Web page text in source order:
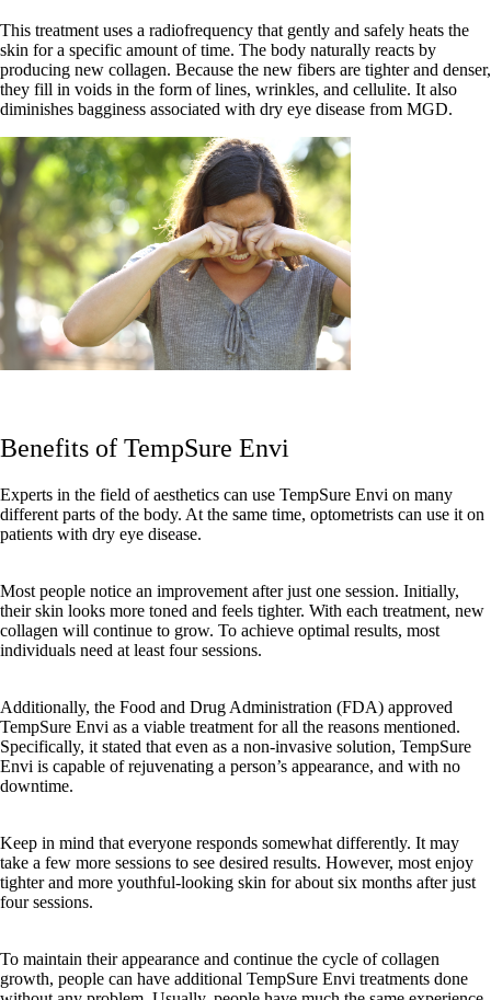
This treatment uses a radiofrequency that gently and safely heats the
skin for a specific amount of time. The body naturally reacts by
producing new collagen. Because the new fibers are tighter and denser,
they fill in voids in the form of lines, wrinkles, and cellulite. It also
diminishes bagginess associated with dry eye disease from MGD.
Benefits of TempSure Envi
Experts in the field of aesthetics can use TempSure Envi on many
different parts of the body. At the same time, optometrists can use it on
patients with dry eye disease.
Most people notice an improvement after just one session. Initially,
their skin looks more toned and feels tighter. With each treatment, new
collagen will continue to grow. To achieve optimal results, most
individuals need at least four sessions.
Additionally, the Food and Drug Administration (FDA) approved
TempSure Envi as a viable treatment for all the reasons mentioned.
Specifically, it stated that even as a non-invasive solution, TempSure
Envi is capable of rejuvenating a person’s appearance, and with no
downtime.
Keep in mind that everyone responds somewhat differently. It may
take a few more sessions to see desired results. However, most enjoy
tighter and more youthful-looking skin for about six months after just
four sessions.
To maintain their appearance and continue the cycle of collagen
growth, people can have additional TempSure Envi treatments done